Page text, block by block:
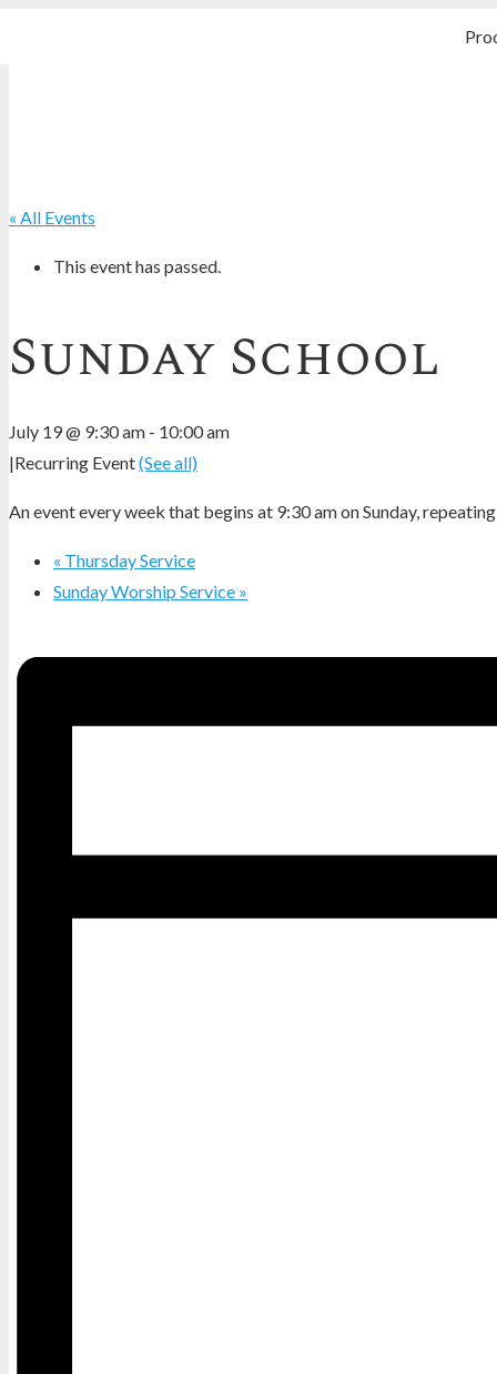
« All Events
This event has passed.
Sunday School
July 19 @ 9:30 am - 10:00 am
|Recurring Event(See all)
An event every week that begins at 9:30 am on Sunday,
« Thursday Service
Sunday Worship Service »